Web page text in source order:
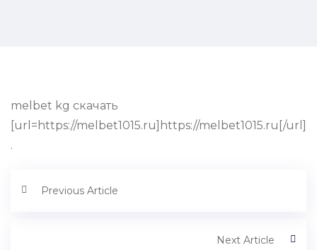
melbet kg скачать
[url=https://melbet1015.ru]https://melbet1015.ru[/url]
.
Previous Article
Next Article